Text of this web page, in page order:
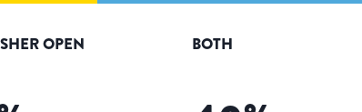
OPEN BOTH